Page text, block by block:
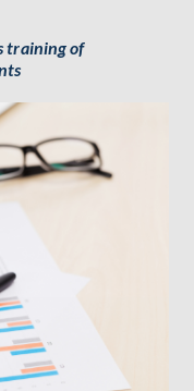
training of